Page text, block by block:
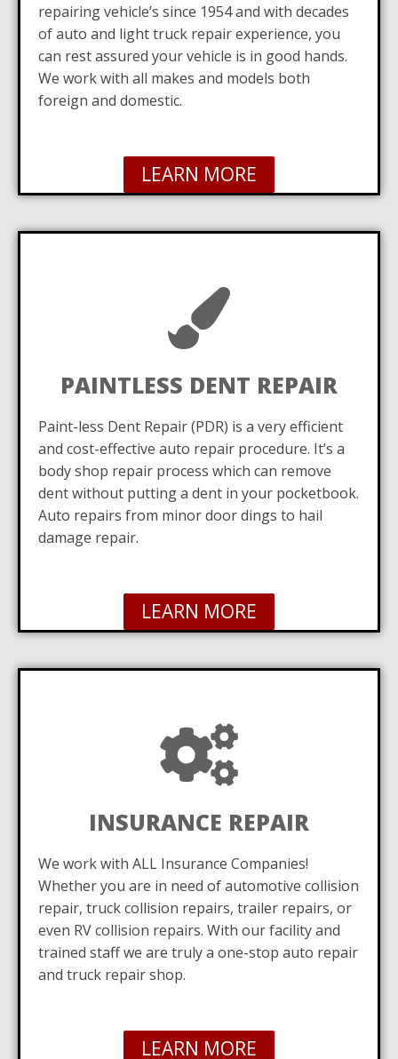
repairing vehicle’s since 1954 and with decades
of auto and light truck repair experience, you
can rest assured your vehicle is in good hands.
We work with all makes and models both
foreign and domestic.
LEARN MORE
PAINTLESS DENT REPAIR
Paint-less Dent Repair (PDR) is a very efficient
and cost-effective auto repair procedure. It’s a
body shop repair process which can remove
dent without putting a dent in your pocketbook.
Auto repairs from minor door dings to hail
damage repair.
LEARN MORE
INSURANCE REPAIR
We work with ALL Insurance Companies!
Whether you are in need of automotive collision
repair, truck collision repairs, trailer repairs, or
even RV collision repairs. With our facility and
trained staff we are truly a one-stop auto repair
and truck repair shop.
LEARN MORE